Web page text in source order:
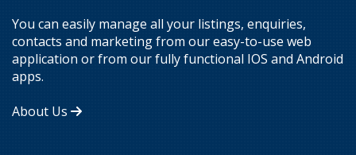
You can easily manage all your listings, enquiries,
contacts and marketing from our easy-to-use web
application or from our fully functional IOS and Android
apps.
About Us